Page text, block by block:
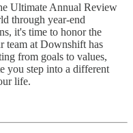
Ultimate Annual Review
through year-end
it's time to honor the
team at Downshift has
from goals to values,
you step into a different
life.